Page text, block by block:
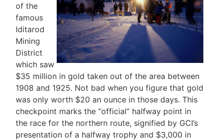
of the
famous
Iditarod
Mining
District
which saw
$35 million in gold taken out of the area between
1908 and 1925. Not bad when you figure that gold
was only worth $20 an ounce in those days. This
checkpoint marks the “official” halfway point in
the race for the northern route, signified by GCI’s
presentation of a halfway trophy and $3,000 in